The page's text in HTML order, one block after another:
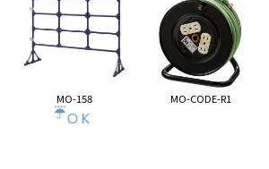
MO-158 MO-CODE-R1